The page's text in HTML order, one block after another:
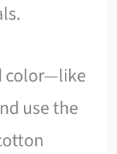
color—like
use the